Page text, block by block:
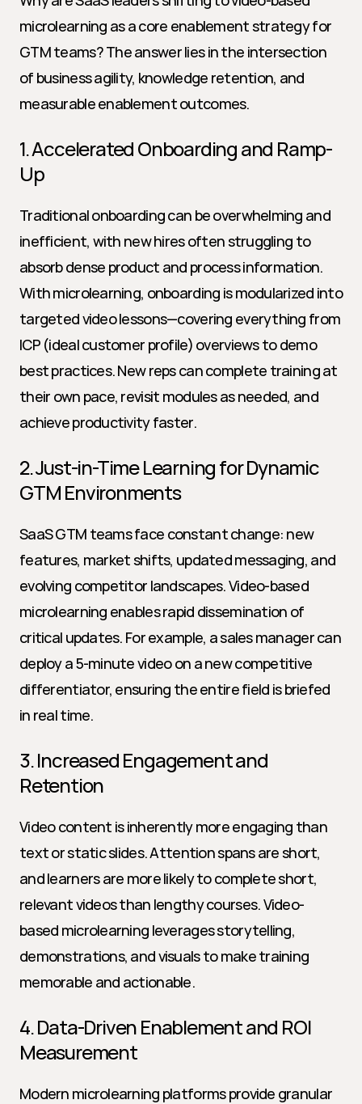
microlearning as a core enablement strategy for
GTM teams? The answer lies in the intersection
of business agility, knowledge retention, and
measurable enablement outcomes.
1. Accelerated Onboarding and Ramp-
Up
Traditional onboarding can be overwhelming and
inefficient, with new hires often struggling to
absorb dense product and process information.
With microlearning, onboarding is modularized into
targeted video lessons—covering everything from
ICP (ideal customer profile) overviews to demo
best practices. New reps can complete training at
their own pace, revisit modules as needed, and
achieve productivity faster.
2. Just-in-Time Learning for Dynamic
GTM Environments
SaaS GTM teams face constant change: new
features, market shifts, updated messaging, and
evolving competitor landscapes. Video-based
microlearning enables rapid dissemination of
critical updates. For example, a sales manager can
deploy a 5-minute video on a new competitive
differentiator, ensuring the entire field is briefed
in real time.
3. Increased Engagement and
Retention
Video content is inherently more engaging than
text or static slides. Attention spans are short,
and learners are more likely to complete short,
relevant videos than lengthy courses. Video-
based microlearning leverages storytelling,
demonstrations, and visuals to make training
memorable and actionable.
4. Data-Driven Enablement and ROI
Measurement
Modern microlearning platforms provide granular